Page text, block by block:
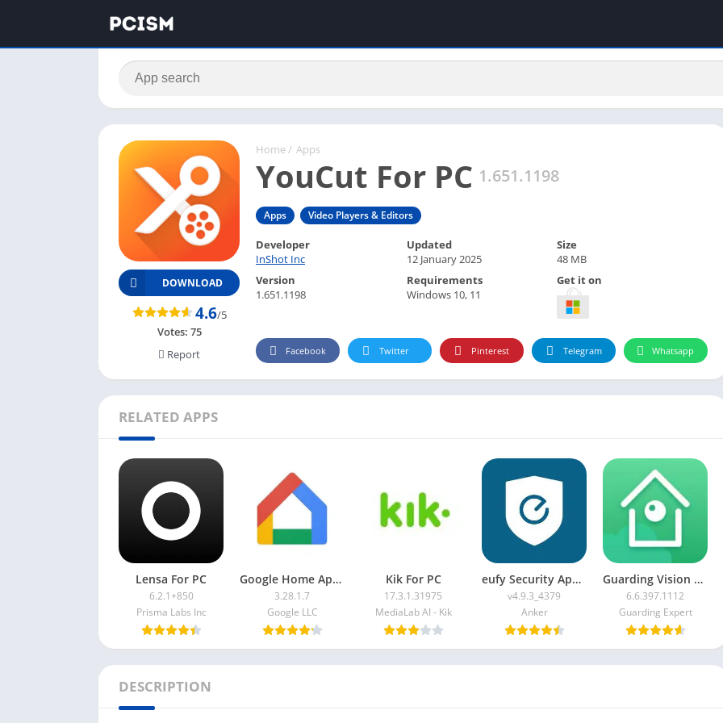
Home / Apps
YouCut For PC 1.651.1198
Apps Video Players & Editors
DOWNLOAD
4.6/5
Votes: 75
Report
Developer
InShot Inc
Updated
12 January 2025
Size
48 MB
Version
1.651.1198
Requirements
Windows 10, 11
Get it on
Facebook Twitter Pinterest Telegram Whatsapp
RELATED APPS
Lensa For PC
6.2.1+850
Prisma Labs Inc
Google Home App For PC
3.28.1.7
Google LLC
Kik For PC
17.3.1.31975
MediaLab AI - Kik
eufy Security App For PC
v4.9.3_4379
Anker
Guarding Vision For PC
6.6.397.1112
Guarding Expert
DESCRIPTION